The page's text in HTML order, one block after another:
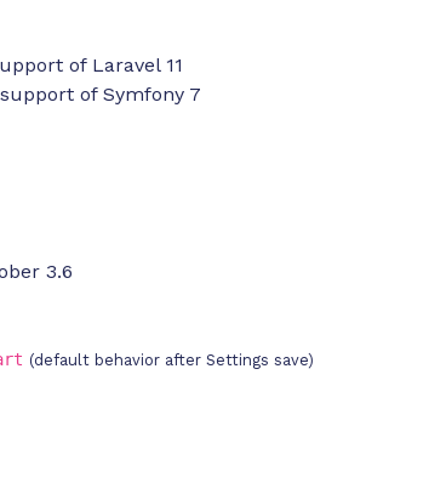
of Laravel 11
of Symfony 7
3.6
(default behavior after Settings save)